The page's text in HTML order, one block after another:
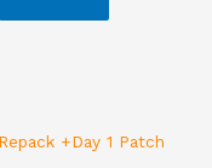
+Day 1 Patch